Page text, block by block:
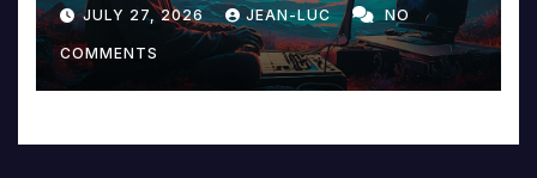
Music and Beyond
JULY 27, 2026 JEAN-LUC NO
COMMENTS